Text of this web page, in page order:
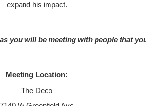
expand his impact.
you will be meeting with people that
Meeting Location:
The Deco